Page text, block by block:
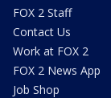
FOX 2 Staff
Contact Us
Work at FOX 2
FOX 2 News App
Job Shop